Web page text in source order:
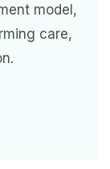
model,
care,